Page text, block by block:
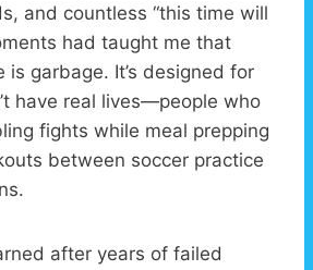
and countless “this time will
had taught me that
is garbage. It’s designed for
have real lives—people who
fights while meal prepping
between soccer practice
after years of failed